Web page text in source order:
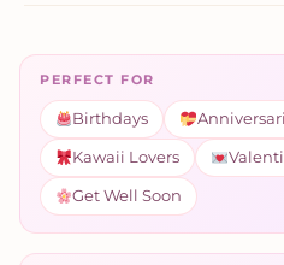
PERFECT FOR
Birthdays
Kawaii Lovers
Get Well Soon